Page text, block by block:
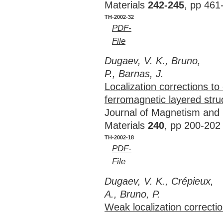
Materials 242-245, pp
TH-2002-32
PDF-
File
Dugaev, V. K., Bruno,
P., Barnas, J.
Localization corrections
ferromagnetic layered
Journal of Magnetism and
Materials 240, pp 200-
TH-2002-18
PDF-
File
Dugaev, V. K., Crépieux,
A., Bruno, P.
Weak localization